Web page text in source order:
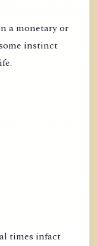
a monetary or
instinct
times infact